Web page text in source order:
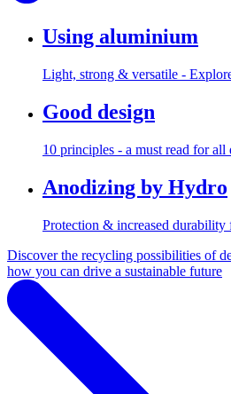
Using aluminium
Light, strong & versatile -
Good design
10 principles - a must read for all
Anodizing by Hydro
Protection & increased
Discover the recycling possibilities of
how you can drive a sustainable future